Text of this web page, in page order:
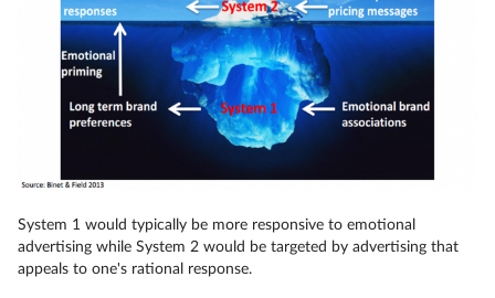
System 1 would typically be more responsive to emotional
advertising while System 2 would be targeted by advertising that
appeals to one's rational response.